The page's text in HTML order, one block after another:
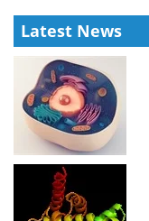
Latest News